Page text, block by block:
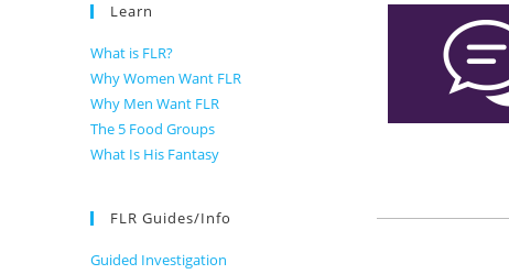
Learn
What is FLR?
Why Women Want FLR
Why Men Want FLR
The 5 Food Groups
What Is His Fantasy
FLR Guides/Info
Guided Investigation